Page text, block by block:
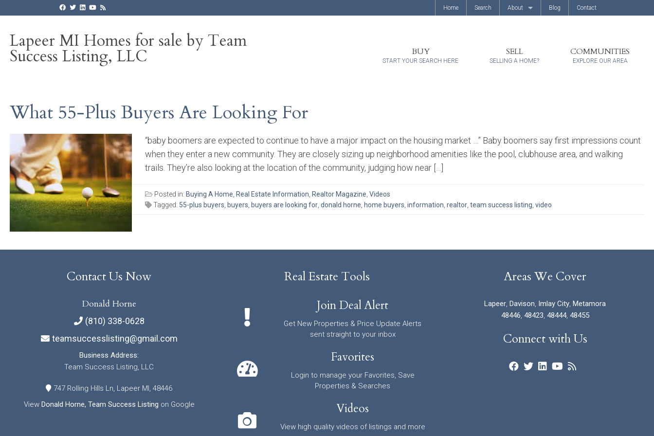
Home Search About Blog Contact
Lapeer MI Homes for sale by Team
Success Listing, LLC BUY
START YOUR SEARCH HERE
SELL
SELLING A HOME?
COMMUNITIES
EXPLORE OUR AREA
What 55-Plus Buyers Are Looking For
“baby boomers are expected to continue to have a major impact on the housing market …” Baby boomers say first impressions count
when they enter a new community. They are closely sizing up neighborhood amenities like the pool, clubhouse area, and walking
trails. They’re also looking at the location of the community, judging how near […]
Posted in: Buying A Home Real Estate Information Realtor Magazine Videos
Tagged: 55-plus buyers buyers buyers are looking for donald horne home buyers information realtor team success listing video
Contact Us Now
Donald Horne
(810) 338-0628
teamsuccesslisting@gmail.com
Business Address:
Team Success Listing, LLC
747 Rolling Hills Ln, Lapeer MI, 48446
View Donald Horne, Team Success Listing on Google
Real Estate Tools
Join Deal Alert
Get New Properties & Price Update Alerts
sent straight to your inbox
Favorites
Login to manage your Favorites, Save
Properties & Searches
Videos
View high quality videos of listings and more
Areas We Cover
Lapeer, Davison, Imlay City, Metamora
48446, 48423, 48444, 48455
Connect with Us